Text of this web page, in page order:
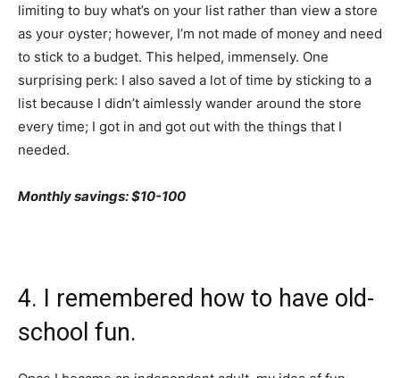
limiting to buy what’s on your list rather than view a store
as your oyster; however, I’m not made of money and need
to stick to a budget. This helped, immensely. One
surprising perk: I also saved a lot of time by sticking to a
list because I didn’t aimlessly wander around the store
every time; I got in and got out with the things that I
needed.
Monthly savings: $10-100
4. I remembered how to have old-
school fun.